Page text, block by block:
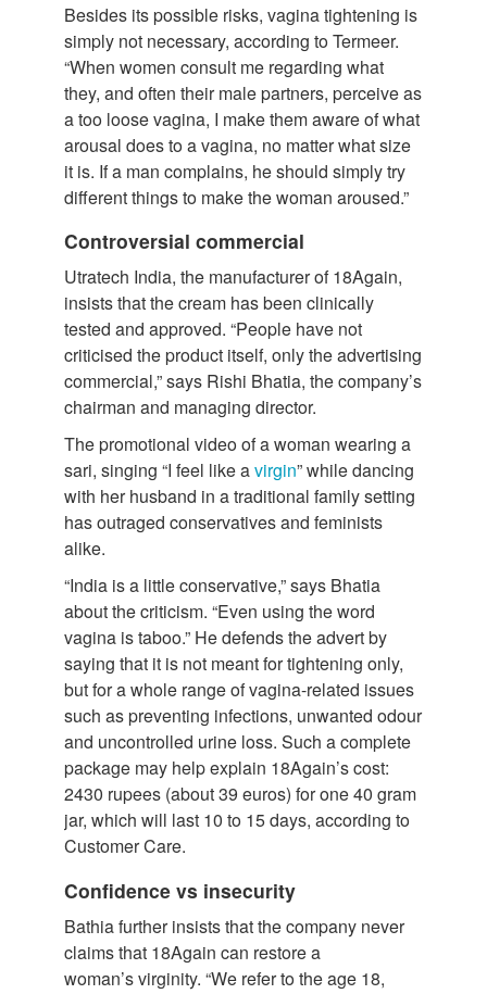
Besides its possible risks, vagina tightening is
simply not necessary, according to Termeer.
“When women consult me regarding what
they, and often their male partners, perceive as
a too loose vagina, I make them aware of what
arousal does to a vagina, no matter what size
it is. If a man complains, he should simply try
different things to make the woman aroused.”
Controversial commercial
Utratech India, the manufacturer of 18Again,
insists that the cream has been clinically
tested and approved. “People have not
criticised the product itself, only the advertising
commercial,” says Rishi Bhatia, the company’s
chairman and managing director.
The promotional video of a woman wearing a
sari, singing “I feel like avirgin” while dancing
with her husband in a traditional family setting
has outraged conservatives and feminists
alike.
“India is a little conservative,” says Bhatia
about the criticism. “Even using the word
vagina is taboo.” He defends the advert by
saying that it is not meant for tightening only,
but for a whole range of vagina-related issues
such as preventing infections, unwanted odour
and uncontrolled urine loss. Such a complete
package may help explain 18Again’s cost:
2430 rupees (about 39 euros) for one 40 gram
jar, which will last 10 to 15 days, according to
Customer Care.
Confidence vs insecurity
Bathia further insists that the company never
claims that 18Again can restore a
woman’s virginity. “We refer to the age 18,